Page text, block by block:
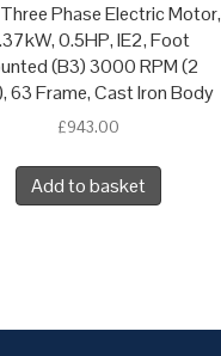
Phase Electric Motor,
0.5HP, IE2, Foot
(B3) 3000 RPM (2
63 Frame, Cast Iron Body
£943.00
Add to basket